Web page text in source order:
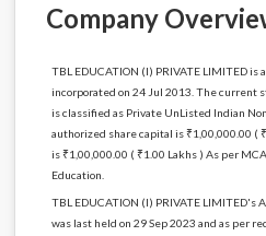
Company
TBL EDUCATION (I) PRIVATE LIMITED is
incorporated on 24 Jul 2013. The current
is classified as Private UnListed Indian
authorized share capital is ₹1,00,000.00 (
is ₹1,00,000.00 ( ₹1.00 Lakhs ) As per
Education.
TBL EDUCATION (I) PRIVATE
was last held on 29 Sep 2023 and as per